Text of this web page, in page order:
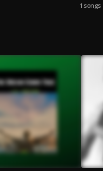
1 songs